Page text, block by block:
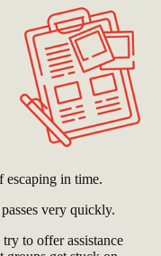
in time.
very quickly.
to offer assistance